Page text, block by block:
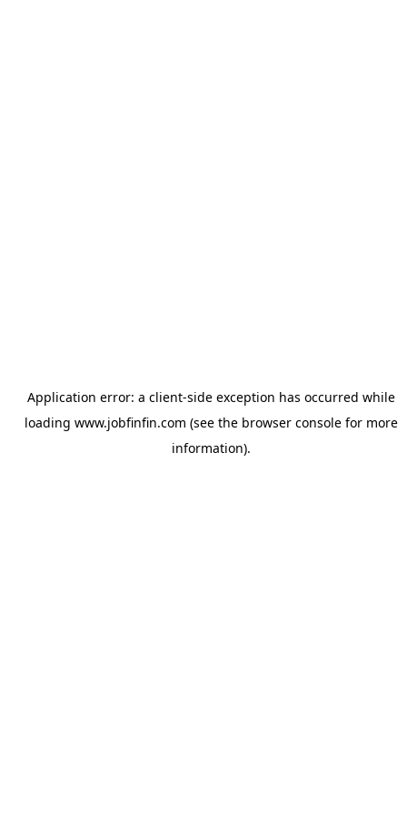
Application error: a client-side exception has occurred while
loading www.jobfinfin.com (see the browser consolefor more
information).